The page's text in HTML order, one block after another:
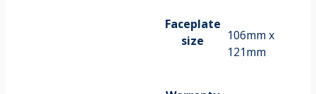
Faceplate
size
106mm x
121mm